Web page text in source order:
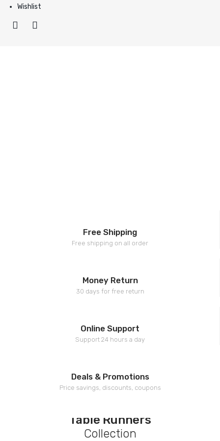
Wishlist
Free Shipping
Free shipping on all order
Money Return
30 days for free return
Online Support
Support 24 hours a day
Deals & Promotions
Price savings, discounts, coupons
Table Runners
Collection